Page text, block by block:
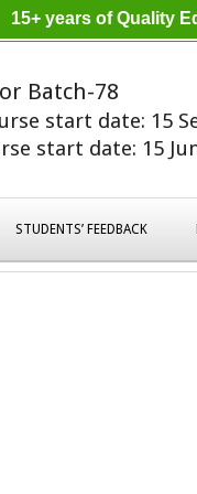
15+ years of Quality
Batch-78
start date: 15
start date: 15
STUDENTS’ FEEDBACK